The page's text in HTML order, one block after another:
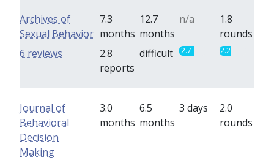
Archives of
Sexual Behavior
7.3
months
12.7
months
n/a
1.8
rounds
2.8
reports
difficult 2.7 2.2
6 reviews
Journal of
Behavioral
Decision
Making
3.0
months
6.5
months
3 days
2.0
rounds